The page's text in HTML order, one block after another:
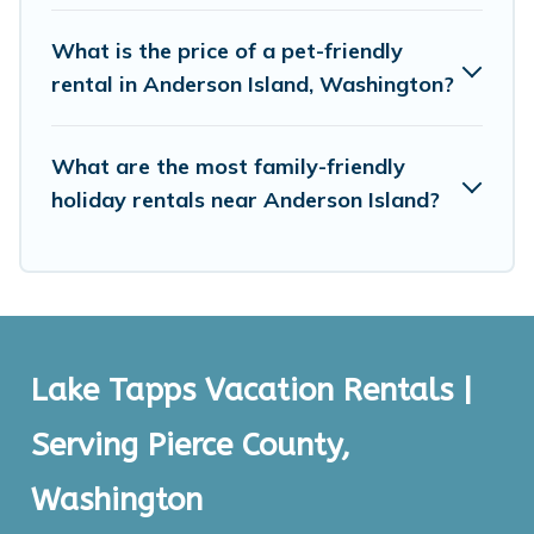
What is the price of a pet-friendly
rental in Anderson Island, Washington?
What are the most family-friendly
holiday rentals near Anderson Island?
Lake Tapps Vacation Rentals |
Serving Pierce County,
Washington